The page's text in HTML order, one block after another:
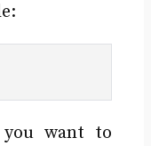
want to